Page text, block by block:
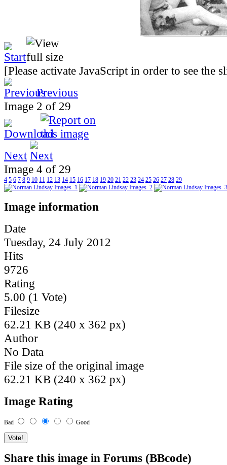
[Please activate JavaScript in order to see the
Previous
Image 2 of 29
Next
Image 4 of 29
4 5 6 7 8 9 10 11 12 13 14 15 16 17 18 19 20 21 22 23 24 25 26 27 28 29
Image information
Date
Tuesday, 24 July 2012
Hits
9726
Rating
5.00 (1 Vote)
Filesize
62.21 KB (240 x 362 px)
Author
No Data
File size of the original image
62.21 KB (240 x 362 px)
Image Rating
Bad Good
Share this image in Forums (BBcode)